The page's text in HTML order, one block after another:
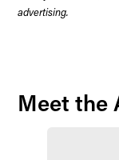
advertising.
Meet the